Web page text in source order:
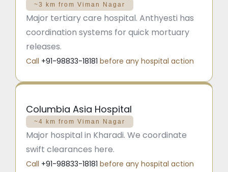
~3 km from Viman Nagar
Major tertiary care hospital. Anthyesti has
coordination systems for quick mortuary
releases.
Call +91-98833-18181 before any hospital action
Columbia Asia Hospital
~4 km from Viman Nagar
Major hospital in Kharadi. We coordinate
swift clearances here.
Call +91-98833-18181 before any hospital action